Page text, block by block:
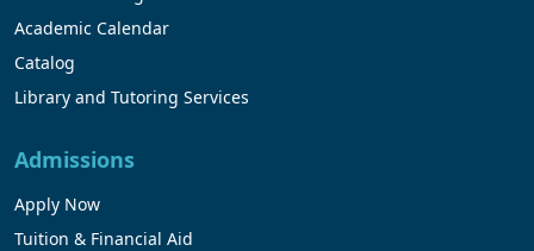
Academic Calendar
Catalog
Library and Tutoring Services
Admissions
Apply Now
Tuition & Financial Aid